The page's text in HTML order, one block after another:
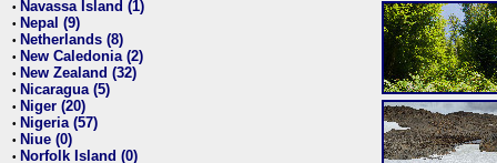
• Navassa Island (1)
• Nepal (9)
• Netherlands (8)
• New Caledonia (2)
• New Zealand (32)
• Nicaragua (5)
• Niger (20)
• Nigeria (57)
• Niue (0)
• Norfolk Island (0)